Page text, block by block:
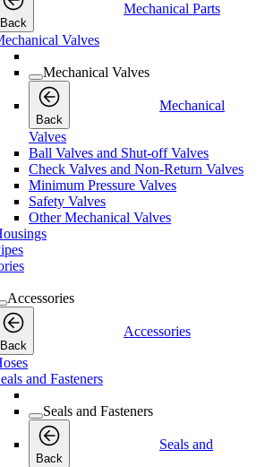
Back
Mechanical Parts
Valves
Mechanical Valves
Back
Mechanical
Valves
Ball Valves and Shut-off Valves
Check Valves and Non-Return Valves
Minimum Pressure Valves
Safety Valves
Other Mechanical Valves
Accessories
Back
Accessories
and Fasteners
Seals and Fasteners
Back
Seals and